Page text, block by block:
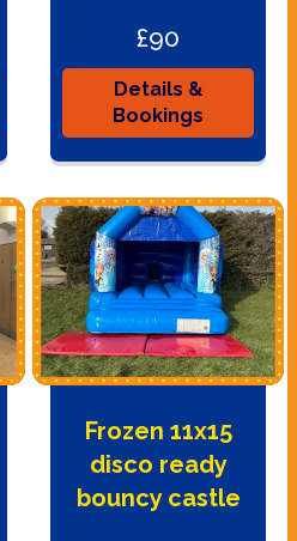
£90
Details &
Bookings
Frozen 11x15
disco ready
bouncy castle